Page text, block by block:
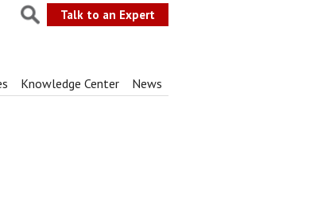
Talk to an Expert
Knowledge Center News